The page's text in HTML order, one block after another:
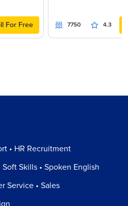
For Free 7750 4.3
• HR Recruitment
Skills • Spoken English
Service • Sales